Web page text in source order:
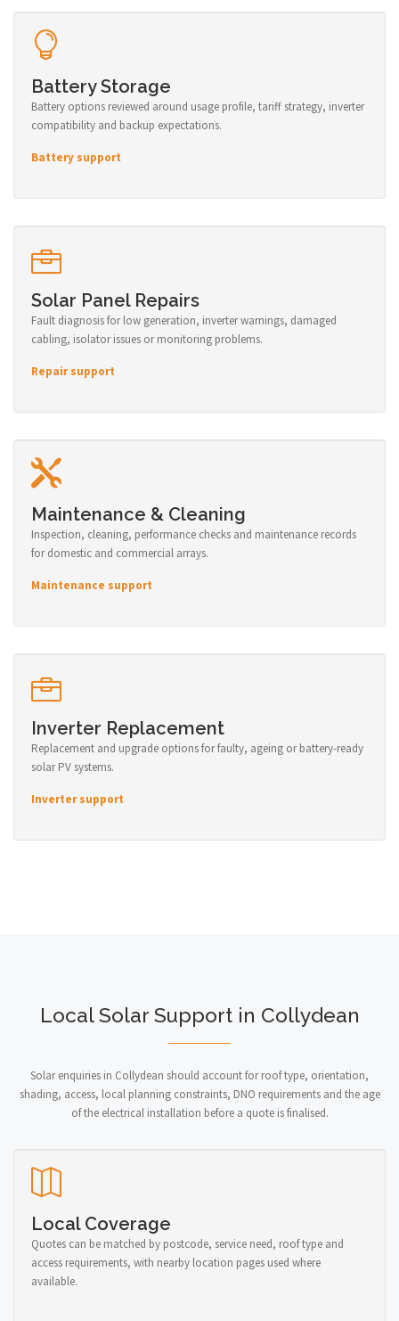
Battery Storage
Battery options reviewed around usage profile, tariff strategy, inverter
compatibility and backup expectations.
Battery support
Solar Panel Repairs
Fault diagnosis for low generation, inverter warnings, damaged
cabling, isolator issues or monitoring problems.
Repair support
Maintenance & Cleaning
Inspection, cleaning, performance checks and maintenance records
for domestic and commercial arrays.
Maintenance support
Inverter Replacement
Replacement and upgrade options for faulty, ageing or battery-ready
solar PV systems.
Inverter support
Local Solar Support in Collydean
Solar enquiries in Collydean should account for roof type, orientation,
shading, access, local planning constraints, DNO requirements and the age
of the electrical installation before a quote is finalised.
Local Coverage
Quotes can be matched by postcode, service need, roof type and
access requirements, with nearby location pages used where
available.